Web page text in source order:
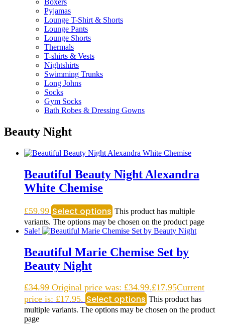
Boxers
Pyjamas
Lounge T-Shirt & Shorts
Lounge Pants
Lounge Shorts
Thermals
T-shirts & Vests
Nightshirts
Swimming Trunks
Long Johns
Socks
Gym Socks
Bath Robes & Dressing Gowns
Beauty Night
Beautiful Beauty Night Alexandra
White Chemise
£59.99 Select options This product has multiple
variants. The options may be chosen on the product page
Sale!
Beautiful Marie Chemise Set by
Beauty Night
£34.99 Original price was: £34.99.£17.95Current
price is: £17.95. Select options This product has
multiple variants. The options may be chosen on the product
page